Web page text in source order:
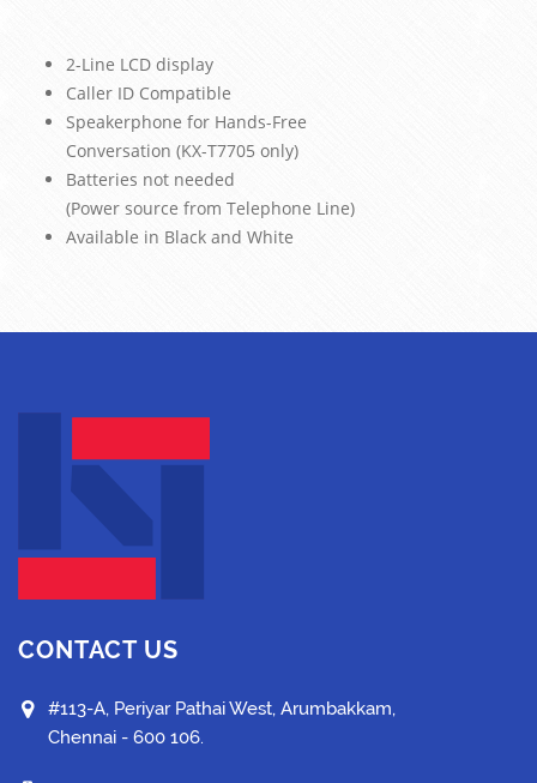
2-Line LCD display
Caller ID Compatible
Speakerphone for Hands-Free
Conversation (KX-T7705 only)
Batteries not needed
(Power source from Telephone Line)
Available in Black and White
CONTACT US
#113-A, Periyar Pathai West, Arumbakkam,
Chennai - 600 106.